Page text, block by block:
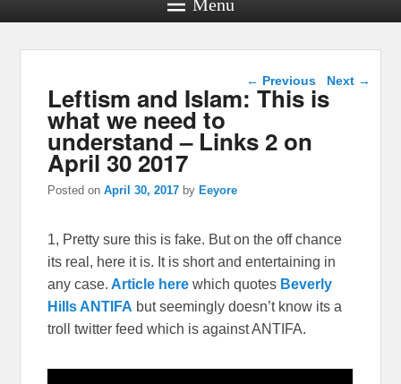
Post navigation
← Previous Next →
Leftism and Islam: This is
what we need to
understand – Links 2 on
April 30 2017
Posted onApril 30, 2017 byEeyore
1, Pretty sure this is fake. But on the off chance
its real, here it is. It is short and entertaining in
any case. Article here which quotes Beverly
Hills ANTIFA but seemingly doesn’t know its a
troll twitter feed which is against ANTIFA.